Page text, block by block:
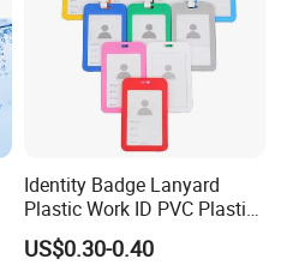
Identity Badge Lanyard
Plastic Work ID PVC Plastic
Business Card Holder
US$0.30-0.40